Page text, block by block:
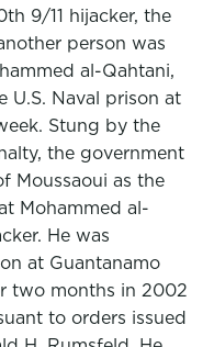
9/11 hijacker, the
person was
al-Qahtani,
U.S. Naval prison at
Stung by the
the government
Moussaoui as the
Mohammed al-
He was
at Guantanamo
two months in 2002
to orders issued